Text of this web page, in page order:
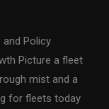
Policy
Picture a fleet
mist and a
for fleets today